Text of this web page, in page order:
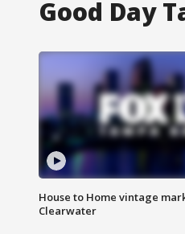
Good Day
House to Home vintage
Clearwater